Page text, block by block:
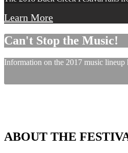
Learn More
Can't Stop the Music!
Information on the 2017 music lineup
ABOUT THE